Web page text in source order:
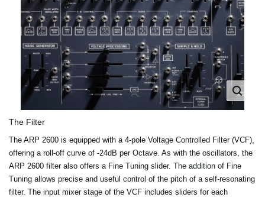
The Filter
The ARP 2600 is equipped with a 4-pole Voltage Controlled Filter (VCF),
offering a roll-off curve of -24dB per Octave. As with the oscillators, the
ARP 2600 filter also offers a Fine Tuning slider. The addition of Fine
Tuning allows precise and useful control of the pitch of a self-resonating
filter. The input mixer stage of the VCF includes sliders for each